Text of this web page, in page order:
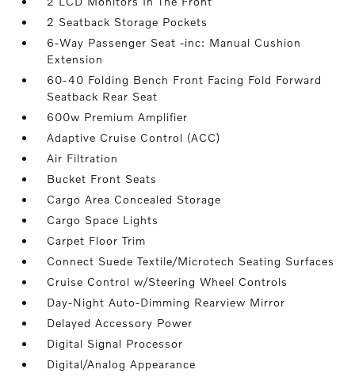
2 Seatback Storage Pockets
6-Way Passenger Seat -inc: Manual Cushion
Extension
60-40 Folding Bench Front Facing Fold Forward
Seatback Rear Seat
600w Premium Amplifier
Adaptive Cruise Control (ACC)
Air Filtration
Bucket Front Seats
Cargo Area Concealed Storage
Cargo Space Lights
Carpet Floor Trim
Connect Suede Textile/Microtech Seating Surfaces
Cruise Control w/Steering Wheel Controls
Day-Night Auto-Dimming Rearview Mirror
Delayed Accessory Power
Digital Signal Processor
Digital/Analog Appearance